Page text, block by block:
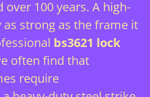
100 years. A high-
strong as the frame it
bs3621 lock
often find that
require